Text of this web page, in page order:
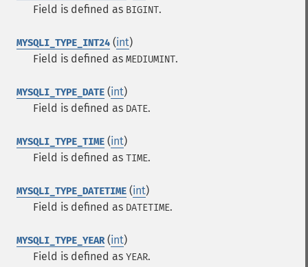
Field is defined as BIGINT.
MYSQLI_TYPE_INT24 (int)
Field is defined as MEDIUMINT.
MYSQLI_TYPE_DATE (int)
Field is defined as DATE.
MYSQLI_TYPE_TIME (int)
Field is defined as TIME.
MYSQLI_TYPE_DATETIME (int)
Field is defined as DATETIME.
MYSQLI_TYPE_YEAR(int)
Field is defined as YEAR.